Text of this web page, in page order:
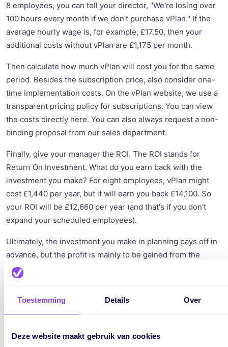
Toestemming Details Over
Deze website maakt gebruik van cookies
8 employees, you can tell your director, "We're losing over
100 hours every month if we don't purchase vPlan." If the
average hourly wage is, for example, £17.50, then your
additional costs without vPlan are £1,175 per month.
Then calculate how much vPlan will cost you for the same
period. Besides the subscription price, also consider one-
time implementation costs. On the vPlan website, we use a
transparent pricing policy for subscriptions. You can view
the costs directly here. You can also always request a non-
binding proposal from our sales department.
Finally, give your manager the ROI. The ROI stands for
Return On Investment. What do you earn back with the
investment you make? For eight employees, vPlan might
cost £1,440 per year, but it will earn you back £14,100. So
your ROI will be £12,660 per year (and that's if you don't
expand your scheduled employees).
Ultimately, the investment you make in planning pays off in
advance, but the profit is mainly to be gained from the
employees. Also, think about the joy of work that vPlan will
bring because with vPlan, employees know better what
planner to plan.